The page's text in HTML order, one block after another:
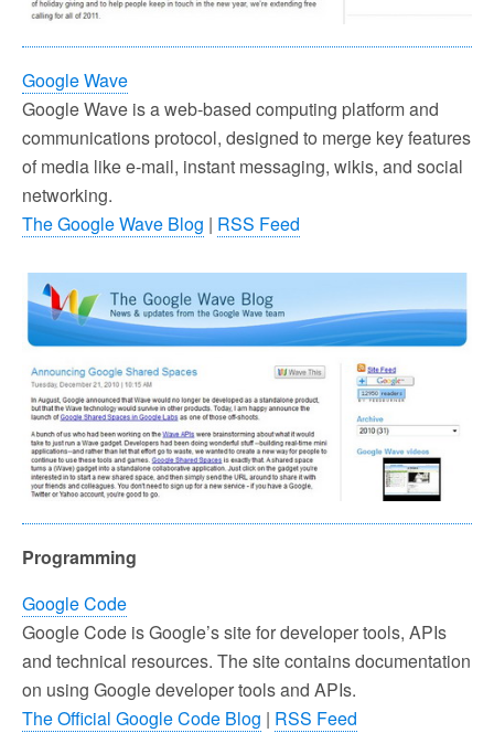
Google Wave
Google Wave is a web-based computing platform and
communications protocol, designed to merge key features
of media like e-mail, instant messaging, wikis, and social
networking.
The Google Wave Blog | RSS Feed
Programming
Google Code
Google Code is Google’s site for developer tools, APIs
and technical resources. The site contains documentation
on using Google developer tools and APIs.
The Official Google Code Blog | RSS Feed